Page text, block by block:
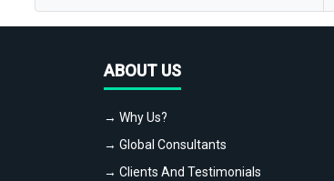
ABOUT US
→ Why Us?
→ Global Consultants
→ Clients And Testimonials